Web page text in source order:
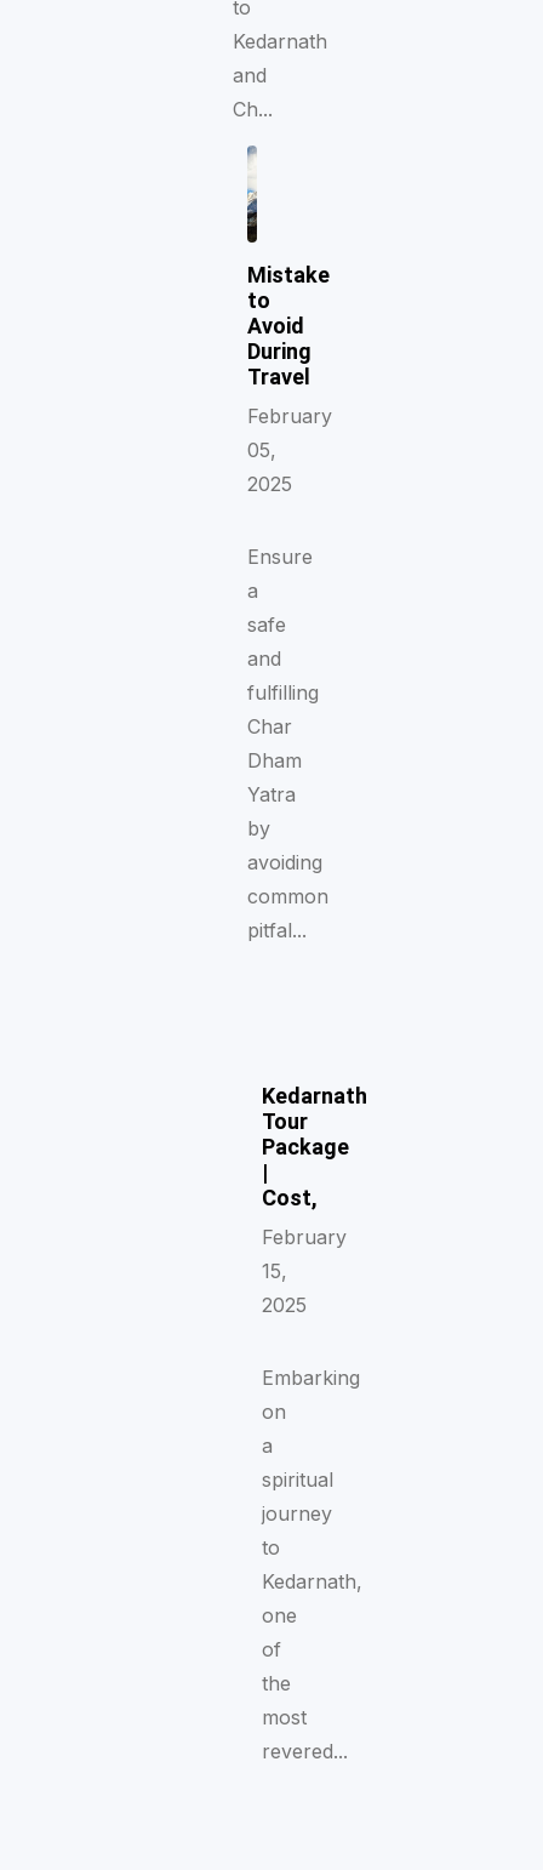
to
Kedarnath
and
Ch...
Mistake
to
Avoid
During
Travel
February
05,
2025
Ensure
a
safe
and
fulfilling
Char
Dham
Yatra
by
avoiding
common
pitfal...
Kedarnath
Tour
Package
|
Cost,
February
15,
2025
Embarking
on
a
spiritual
journey
to
Kedarnath,
one
of
the
most
revered...